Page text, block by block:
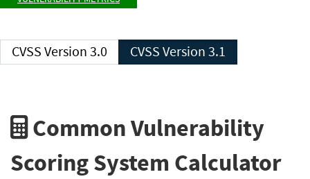
CVSS Version 3.0 CVSS Version 3.1
Common Vulnerability
Scoring System Calculator